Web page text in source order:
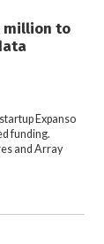
million to
Expanso
funding.
and Array